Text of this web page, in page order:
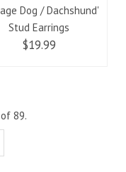
Dog / Dachshund'
Stud Earrings
$19.99
89.